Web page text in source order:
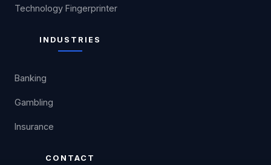
Technology Fingerprinter
INDUSTRIES
Banking
Gambling
Insurance
CONTACT